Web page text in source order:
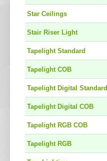
Star Ceilings
Stair Riser Light
Tapelight Standard
Tapelight COB
Tapelight Digital Standard
Tapelight Digital COB
Tapelight RGB COB
Tapelight RGB